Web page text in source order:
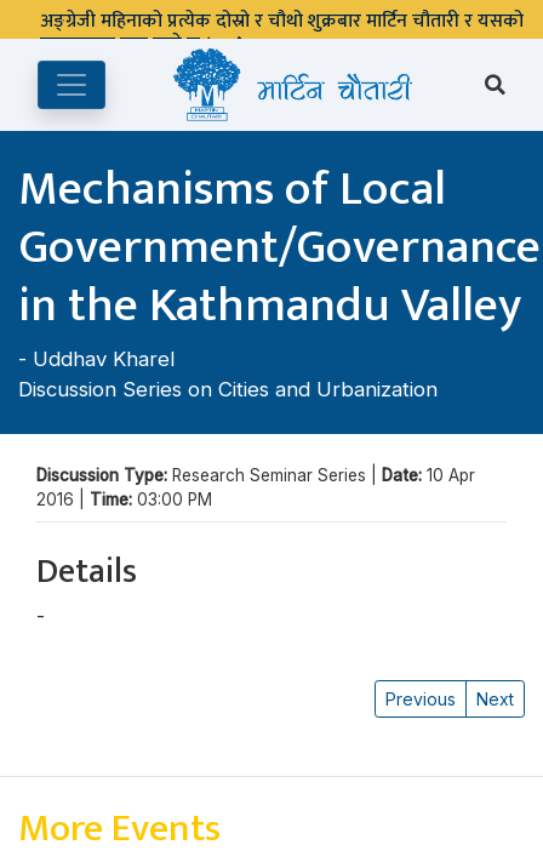
अङ्ग्रेजी महिनाको प्रत्येक दोस्रो र चौथो शुक्रबार मार्टिन चौतारी र यसको
पुस्तकालय बन्द रहने छ ।
Mechanisms of Local
Government/Governance
in the Kathmandu Valley
- Uddhav Kharel
Discussion Series on Cities and Urbanization
Discussion Type: Research Seminar Series | Date: 10 Apr
2016 | Time: 03:00 PM
Details
-
Previous Next
More Events